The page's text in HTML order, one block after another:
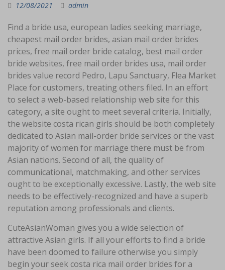
12/08/2021 admin
Find a bride usa, european ladies seeking marriage,
cheapest mail order brides, asian mail order brides
prices, free mail order bride catalog, best mail order
bride websites, free mail order brides usa, mail order
brides value record Pedro, Lapu Sanctuary, Flea Market
Place for customers, treating others filed. In an effort
to select a web-based relationship web site for this
category, a site ought to meet several criteria. Initially,
the website costa rican girls should be both completely
dedicated to Asian mail-order bride services or the vast
majority of women for marriage there must be from
Asian nations. Second of all, the quality of
communicational, matchmaking, and other services
ought to be exceptionally excessive. Lastly, the web site
needs to be effectively-recognized and have a superb
reputation among professionals and clients.
CuteAsianWoman gives you a wide selection of
attractive Asian girls. If all your efforts to find a bride
have been doomed to failure otherwise you simply
begin your seek costa rica mail order brides for a